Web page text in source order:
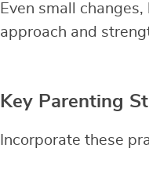
Even small
approach and
Key Parenting
Incorporate these